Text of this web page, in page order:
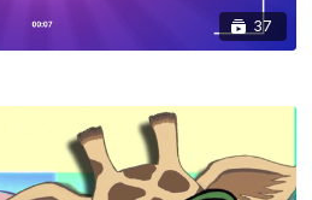
37